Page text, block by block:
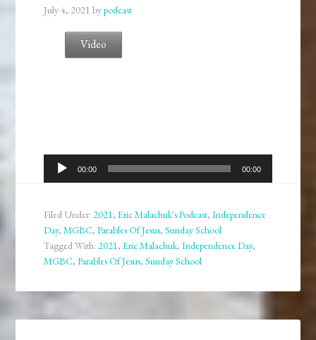
July 4, 2021 bypodcast
Video
Audio
Player
00:00 00:00
Filed Under:2021,Eric Malachuk's Podcast,Independence
Day,MGBC,Parables Of Jesus,Sunday School
Tagged With:2021,Eric Malachuk,Independence Day,
MGBC,Parables Of Jesus,Sunday School